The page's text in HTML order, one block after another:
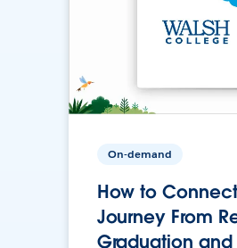
On-demand
How to
Journey From
Graduation